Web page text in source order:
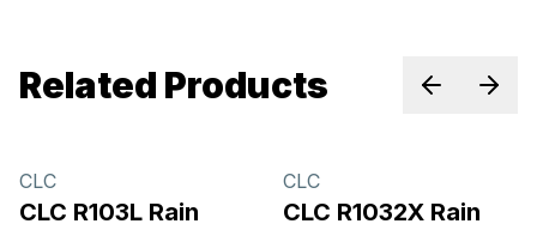
Related Products PreviousNext
CLC
CLC R103L Rain
CLC
CLC R1032X Rain